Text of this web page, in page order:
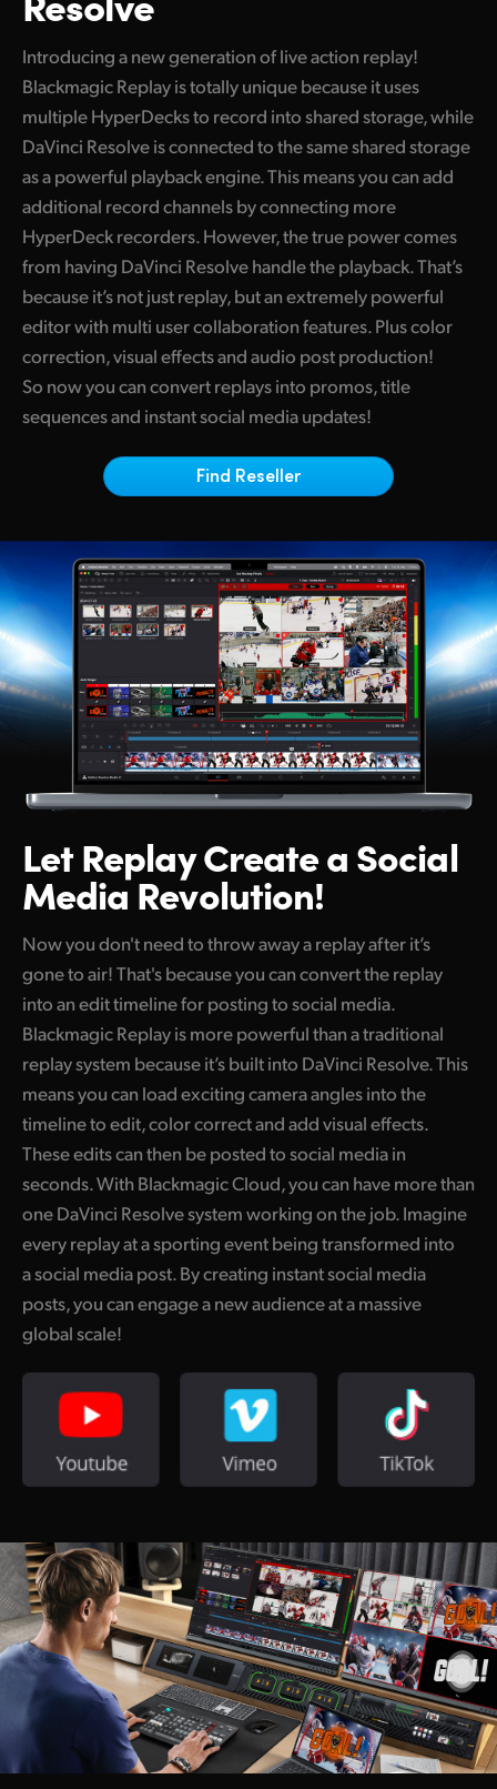
Finland
France
Germany
India
Italy
Japan
Korea
Mexico
Netherlands
New Zealand
Norway
Poland
Portugal
Singapore
South Africa
Sweden
Turkey
UAE
Ukraine
United Kingdom
United States
Introducing a new generation of live action replay!
Blackmagic Replay is totally unique because it uses
multiple HyperDecks to record into shared storage, while
DaVinci Resolve is connected to the same shared storage
as a powerful playback engine. This means you can add
additional record channels by connecting more
HyperDeck recorders. However, the true power comes
from having DaVinci Resolve handle the playback. That’s
because it’s not just replay, but an extremely powerful
editor with multi user collaboration features. Plus color
correction, visual effects and audio post production!
So now you can convert replays into promos, title
sequences and instant social media updates!
Find Reseller
Let Replay Createa Social
Media Revolution!
Now you don't need to throw away a replay after it’s
gone to air! That's because you can convert the replay
into an edit timeline for posting to social media.
Blackmagic Replay is more powerful than a traditional
replay system because it’s built into DaVinci Resolve. This
means you can load exciting camera angles into the
timeline to edit, color correct and add visual effects.
These edits can then be posted to social media in
seconds. With Blackmagic Cloud, you can have more than
one DaVinci Resolve system working on the job. Imagine
every replay at a sporting event being transformed into
a social media post. By creating instant social media
posts, you can engage a new audience at a massive
global scale!